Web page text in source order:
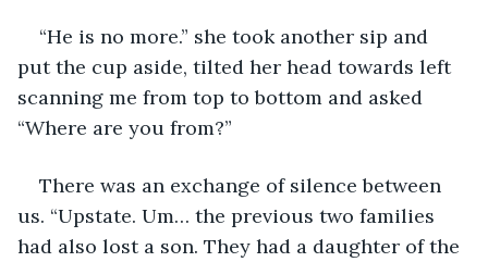
“He is no more.” she took another sip and
put the cup aside, tilted her head towards left
scanning me from top to bottom and asked
“Where are you from?”
There was an exchange of silence between
us. “Upstate. Um… the previous two families
had also lost a son. They had a daughter of the